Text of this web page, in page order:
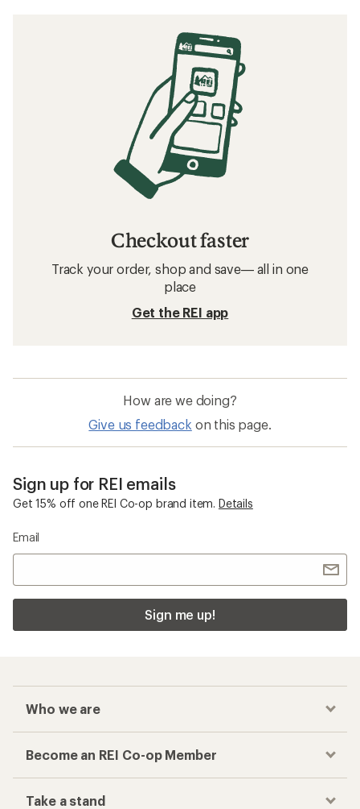
Checkout faster
Track your order, shop and save— all in one
place
Get the REI app
How are we doing?
Give us feedback on this page.
Sign up for REI emails
Get 15% off one REI Co-op brand item. Details
Email
Sign me up!
Who we are
Become an REI Co-op Member
Take a stand